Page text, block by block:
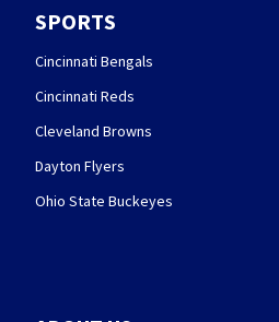
SPORTS
Cincinnati Bengals
Cincinnati Reds
Cleveland Browns
Dayton Flyers
Ohio State Buckeyes